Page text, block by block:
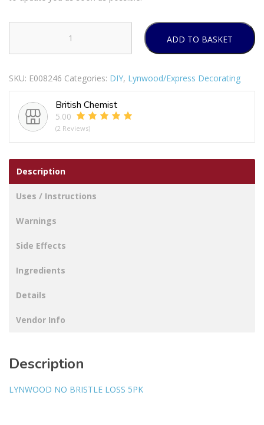
NO
LOSS
quantity
ADD TO BASKET
SKU: E008246 Categories: DIY, Lynwood/Express Decorating
British Chemist
5.00
(2 Reviews)
Description
Uses / Instructions
Warnings
Side Effects
Ingredients
Details
Vendor Info
Description
LYNWOOD NO BRISTLE LOSS 5PK